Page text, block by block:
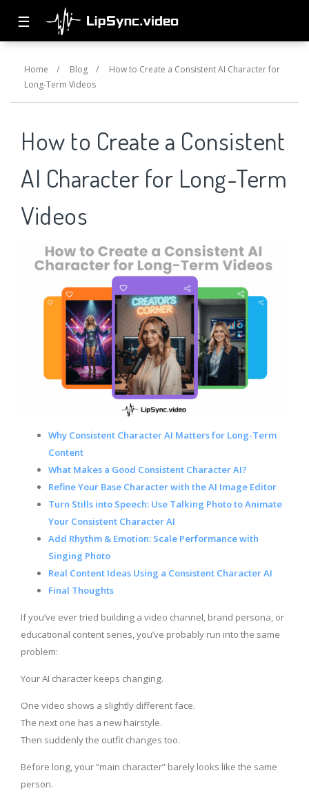
☰
Home / Blog / How to Create a Consistent AI Character for
Long-Term Videos
How to Create a Consistent
AI Character for Long-Term
Videos
Why Consistent Character AI Matters for Long-Term
Content
What Makes a Good Consistent Character AI?
Refine Your Base Character with the AI Image Editor
Turn Stills into Speech: Use Talking Photo to Animate
Your Consistent Character AI
Add Rhythm & Emotion: Scale Performance with
Singing Photo
Real Content Ideas Using a Consistent Character AI
Final Thoughts
If you’ve ever tried building a video channel, brand persona, or
educational content series, you’ve probably run into the same
problem:
Your AI character keeps changing.
One video shows a slightly different face.
The next one has a new hairstyle.
Then suddenly the outfit changes too.
Before long, your “main character” barely looks like the same
person.